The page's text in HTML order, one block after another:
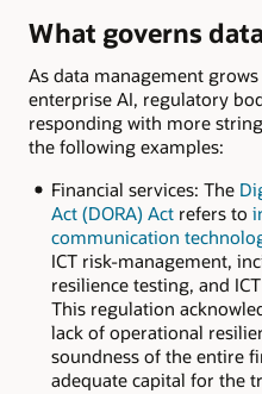
What governs data
As data management
enterprise AI, regulatory
responding with more
the following examples:
Financial services: The
Act (DORA) Act refers to
communication
ICT risk-management,
resilience testing, and
This regulation
lack of operational
soundness of the entire
adequate capital for the